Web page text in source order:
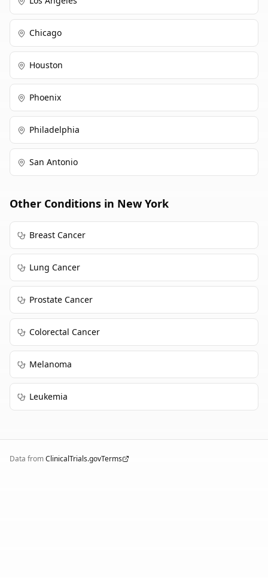
Chicago
Houston
Phoenix
Philadelphia
San Antonio
Other Conditions in New York
Breast Cancer
Lung Cancer
Prostate Cancer
Colorectal Cancer
Melanoma
Leukemia
Data fromClinicalTrials.govTerms